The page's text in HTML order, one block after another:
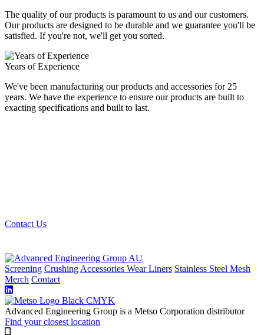
The quality of our products is paramount to us and our customers.
Our products are designed to be durable and we guarantee you'll be
satisfied. If you're not, we'll get you sorted.
Years of Experience
We've been manufacturing our products and accessories for 25
years. We have the experience to ensure our products are built to
exacting specifications and built to last.
Contact Us
Screening Crushing Accessories Wear Liners Stainless Steel Mesh
Merch Contact
Advanced Engineering Group is a Metso Corporation distributor
Find your closest location